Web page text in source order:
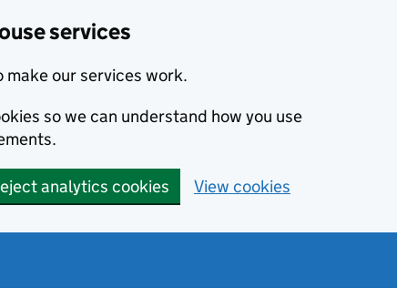
services
make our services work.
so we can understand how you use
analytics cookies View cookies